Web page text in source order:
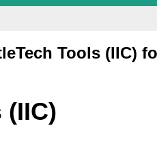
Tools
(IIC)